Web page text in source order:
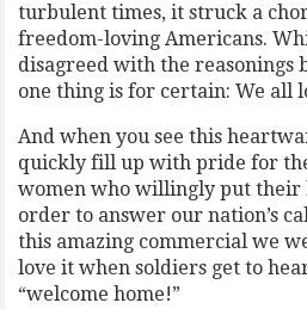
turbulent times, it struck a
freedom-loving Americans.
disagreed with the reasonings
one thing is for certain: We all
And when you see this
quickly fill up with pride for
women who willingly put their
order to answer our nation’s
this amazing commercial we
love it when soldiers get to
“welcome home!”